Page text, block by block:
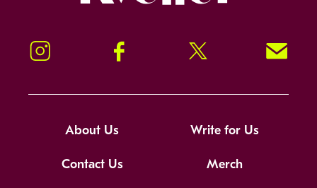
Instagram Facebook Twitter Signup!
About Us Write for Us
Contact Us Merch